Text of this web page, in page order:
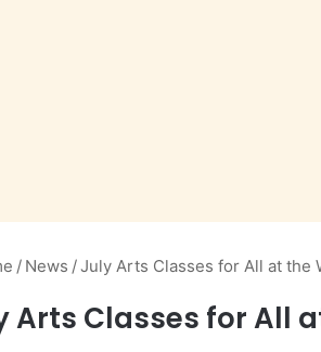
/ News /July Arts Classes for All at the
Arts Classes for All